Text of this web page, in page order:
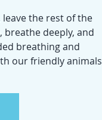
the rest of the
deeply, and
breathing and
our friendly animals